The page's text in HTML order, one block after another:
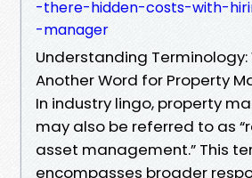
-there-hidden-costs-with-
-manager
Understanding Terminology:
Another Word for Property
In industry lingo, property
may also be referred to as
asset management.” This
encompasses broader